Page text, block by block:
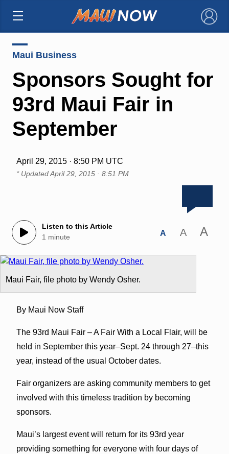
×
Maui Business
Sponsors Sought for
93rd Maui Fair in
September
April 29, 2015 · 8:50 PM UTC
* UpdatedApril 29, 2015 · 8:51 PM
Listen to this Article
1 minute
A A A
Maui Fair, file photo by Wendy Osher.
By Maui Now Staff
The 93rd Maui Fair – A Fair With a Local Flair, will be
held in September this year–Sept. 24 through 27–this
year, instead of the usual October dates.
Fair organizers are asking community members to get
involved with this timeless tradition by becoming
sponsors.
Maui’s largest event will return for its 93rd year
providing something for everyone with four days of